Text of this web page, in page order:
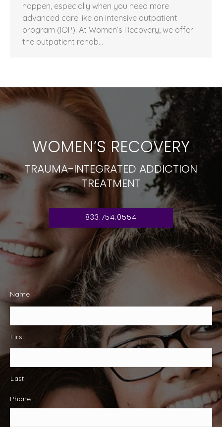
happen, especially when you need more
advanced care like an intensive outpatient
program (IOP). At Women’s Recovery, we offer
the outpatient rehab…
WOMEN’S RECOVERY
TRAUMA-INTEGRATED ADDICTION
TREATMENT
833.754.0554
Name *
First
Last
Phone *